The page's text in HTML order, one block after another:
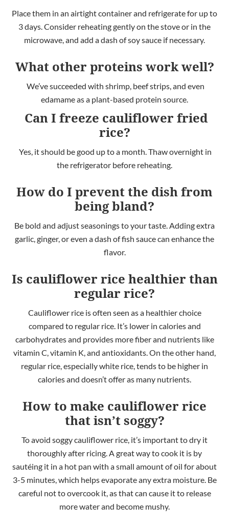
Place them in an airtight container and refrigerate for up to
3 days. Consider reheating gently on the stove or in the
microwave, and add a dash of soy sauce if necessary.
What other proteins work well?
We’ve succeeded with shrimp, beef strips, and even
edamame as a plant-based protein source.
Can I freeze cauliflower fried
rice?
Yes, it should be good up to a month. Thaw overnight in
the refrigerator before reheating.
How do I prevent the dish from
being bland?
Be bold and adjust seasonings to your taste. Adding extra
garlic, ginger, or even a dash of fish sauce can enhance the
flavor.
Is cauliflower rice healthier than
regular rice?
Cauliflower rice is often seen as a healthier choice
compared to regular rice. It’s lower in calories and
carbohydrates and provides more fiber and nutrients like
vitamin C, vitamin K, and antioxidants. On the other hand,
regular rice, especially white rice, tends to be higher in
calories and doesn’t offer as many nutrients.
How to make cauliflower rice
that isn’t soggy?
To avoid soggy cauliflower rice, it’s important to dry it
thoroughly after ricing. A great way to cook it is by
sautéing it in a hot pan with a small amount of oil for about
3-5 minutes, which helps evaporate any extra moisture. Be
careful not to overcook it, as that can cause it to release
more water and become mushy.